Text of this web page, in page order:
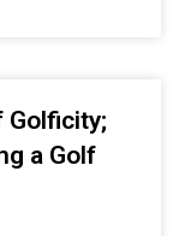
Golficity;
a Golf